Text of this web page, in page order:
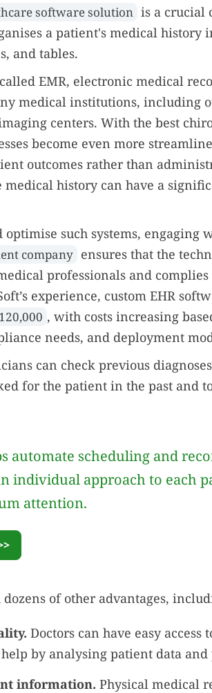
software solution is a crucial
a patient's medical
and tables.
EMR, electronic medical
medical institutions, including
centers. With the best
become even more
outcomes rather than
medical history can have a
such systems, engaging
company ensures that the
professionals and
experience, custom EHR
, with costs increasing
needs, and deployment
can check previous
for the patient in the past and
automate scheduling and
individual approach to each
attention.
of other advantages,
Doctors can have easy access
help by analysing patient data
information. Physical medical